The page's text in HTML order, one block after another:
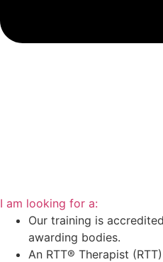
I am looking for a:
Our training is
awarding bodies.
An RTT® Therapist